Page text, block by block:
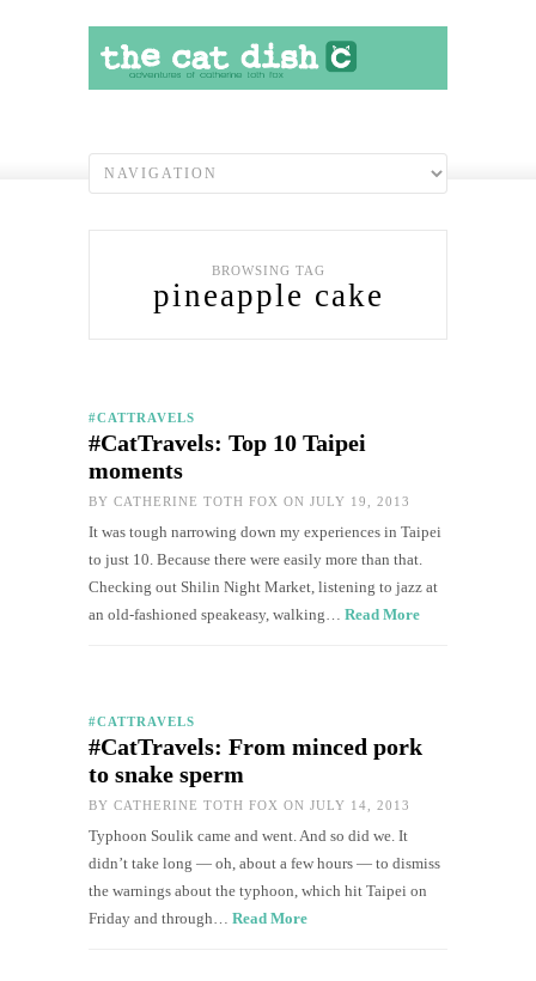
BROWSING TAG
pineapple cake
#CATTRAVELS
#CatTravels: Top 10 Taipei
moments
BY CATHERINE TOTH FOX ON JULY 19, 2013
It was tough narrowing down my experiences in Taipei
to just 10. Because there were easily more than that.
Checking out Shilin Night Market, listening to jazz at
an old-fashioned speakeasy, walking… Read More
#CATTRAVELS
#CatTravels: From minced pork
to snake sperm
BY CATHERINE TOTH FOX ON JULY 14, 2013
Typhoon Soulik came and went. And so did we. It
didn’t take long — oh, about a few hours — to dismiss
the warnings about the typhoon, which hit Taipei on
Friday and through… Read More